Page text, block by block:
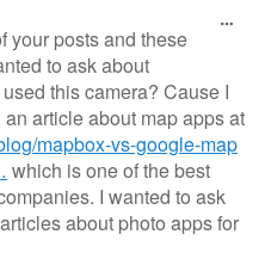
your posts and these
to ask about
this camera? Cause I
article about map apps at
mapbox-vs-google-map
which is one of the best
I wanted to ask
about photo apps for